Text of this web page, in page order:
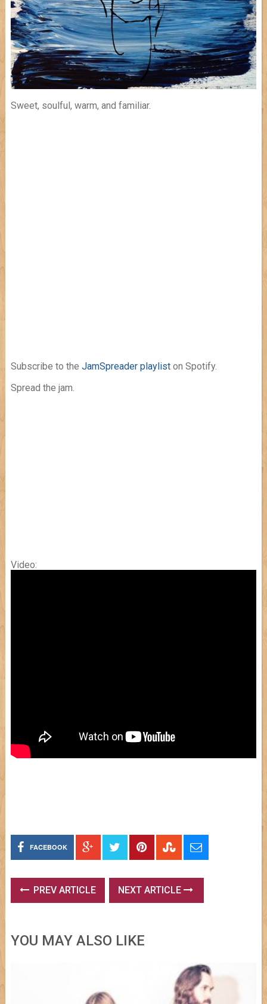
Sweet, soulful, warm, and familiar.
Subscribe to the JamSpreader playliston Spotify.
Spread the jam.
Video:
FACEBOOK
PREV ARTICLE NEXT ARTICLE
YOU MAY ALSO LIKE